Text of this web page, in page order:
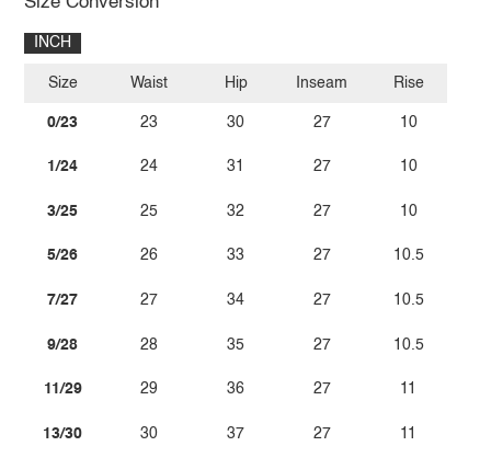
INCH
Size
0/23
1/24
3/25
5/26
7/27
9/28
11/29
13/30
Waist
23
24
25
26
27
28
29
30
Hip
30
31
32
33
34
35
36
37
Inseam
27
27
27
27
27
27
27
27
Rise
10
10
10
10.5
10.5
10.5
11
11